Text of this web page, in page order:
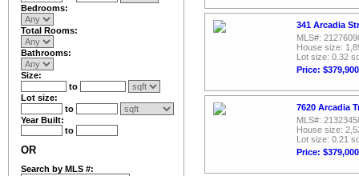
Bedrooms:
Total Rooms:
Bathrooms:
Size:
to
Lot size:
to
Year Built:
to
OR
Search by MLS #:
341 Arcadia
MLS#:
House size:
Lot size: 0.32
Price: $379,900
7620 Arcadia
MLS#:
House size:
Lot size: 0.21
Price: $379,000